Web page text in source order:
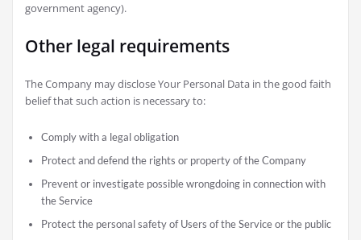
government agency).
Other legal requirements
The Company may disclose Your Personal Data in the good faith
belief that such action is necessary to:
Comply with a legal obligation
Protect and defend the rights or property of the Company
Prevent or investigate possible wrongdoing in connection with
the Service
Protect the personal safety of Users of the Service or the public